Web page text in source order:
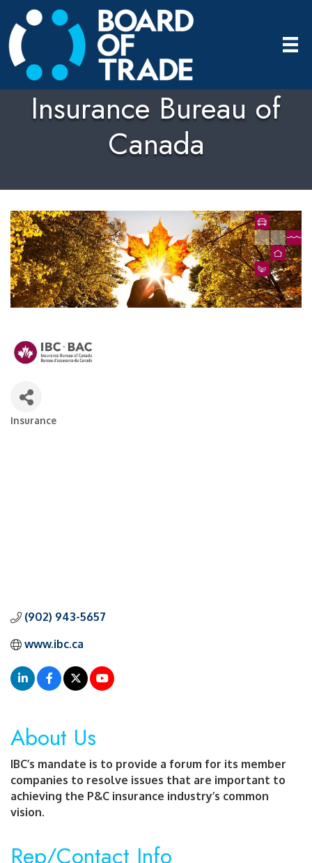
Insurance Bureau of
Canada
Insurance
(902) 943-5657
www.ibc.ca
About Us
IBC’s mandate is to provide a forum for its member
companies to resolve issues that are important to
achieving the P&C insurance industry’s common
vision.
Rep/Contact Info